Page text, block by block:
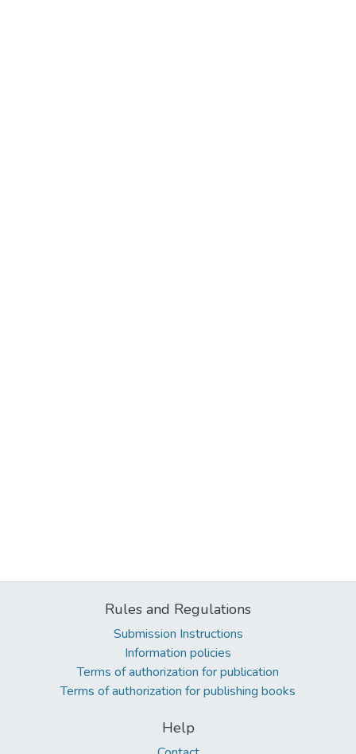
Rules and Regulations
Submission Instructions
Information policies
Terms of authorization for publication
Terms of authorization for publishing books
Help